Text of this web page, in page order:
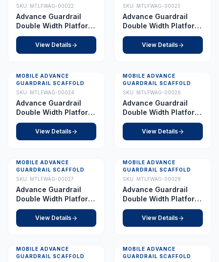
SKU: MTLFWAG-00022
Advance Guardrail
Double Width Platform
2.5 m
View Details
SKU: MTLFWAG-00023
Advance Guardrail
Double Width Platform
3.5 m
View Details
MOBILE ADVANCE
GUARDRAIL SCAFFOLD
SKU: MTLFWAG-00024
Advance Guardrail
Double Width Platform
4.0 m
View Details
MOBILE ADVANCE
GUARDRAIL SCAFFOLD
SKU: MTLFWAG-00026
Advance Guardrail
Double Width Platform
5.5 m
View Details
MOBILE ADVANCE
GUARDRAIL SCAFFOLD
SKU: MTLFWAG-00027
Advance Guardrail
Double Width Platform
6.0 m
View Details
MOBILE ADVANCE
GUARDRAIL SCAFFOLD
SKU: MTLFWAG-00028
Advance Guardrail
Double Width Platform
7.0 m
View Details
MOBILE ADVANCE
GUARDRAIL SCAFFOLD
MOBILE ADVANCE
GUARDRAIL SCAFFOLD